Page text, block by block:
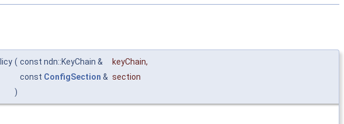
( const ndn::KeyChain & keyChain,
const ConfigSection & section
)